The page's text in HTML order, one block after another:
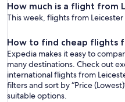
How much is a flight from
This week, flights from Leicester
How to find cheap flights
Expedia makes it easy to
many destinations. Check out
international flights from
filters and sort by “Price
suitable options.